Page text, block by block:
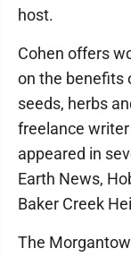
host.
Cohen offers
on the benefits
seeds, herbs
freelance
appeared in
Earth News,
Baker Creek
The